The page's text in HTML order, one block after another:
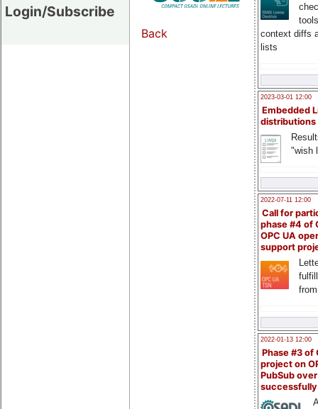
Login/Subscribe
context diffs
lists
2023-03-01 12:00
Embedded
distributions
"wish
2022-07-11 12:00
Call for
phase #4 of
OPC UA
support
2022-01-13 12:00
Phase #3 of
project on
PubSub over
Back